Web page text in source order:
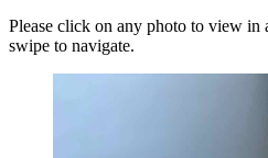
Please click on any photo to view
swipe to navigate.